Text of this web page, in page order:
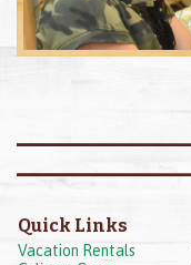
Quick Links
Vacation Rentals